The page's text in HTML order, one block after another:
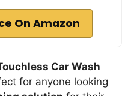
On Amazon
Car Wash
for anyone looking